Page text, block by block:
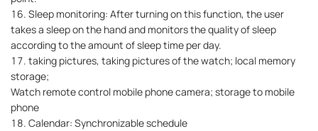
16. Sleep monitoring: After turning on this function, the user
takes a sleep on the hand and monitors the quality of sleep
according to the amount of sleep time per day.
17. taking pictures, taking pictures of the watch; local memory
storage;
Watch remote control mobile phone camera; storage to mobile
phone
18. Calendar: Synchronizable schedule